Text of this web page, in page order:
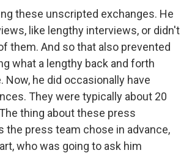
these unscripted exchanges. He
like lengthy interviews, or didn't
them. And so that also prevented
what a lengthy back and forth
Now, he did occasionally have
They were typically about 20
thing about these press
the press team chose in advance,
who was going to ask him